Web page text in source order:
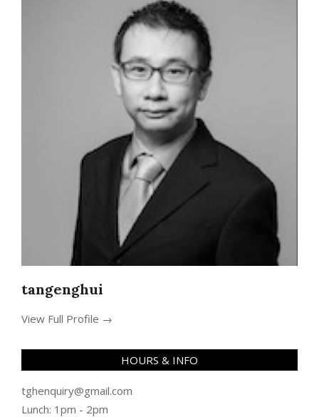
tangenghui
View Full Profile →
HOURS & INFO
tghenquiry@gmail.com
Lunch: 1pm - 2pm